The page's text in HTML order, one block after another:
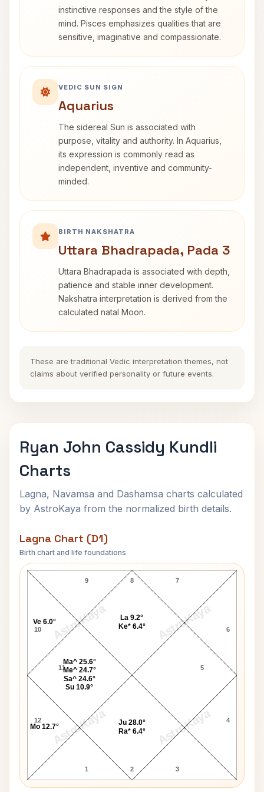
instinctive responses and the style of the
mind. Pisces emphasizes qualities that are
sensitive, imaginative and compassionate.
VEDIC SUN SIGN
Aquarius
The sidereal Sun is associated with
purpose, vitality and authority. In Aquarius,
its expression is commonly read as
independent, inventive and community-
minded.
BIRTH NAKSHATRA
Uttara Bhadrapada, Pada 3
Uttara Bhadrapada is associated with depth,
patience and stable inner development.
Nakshatra interpretation is derived from the
calculated natal Moon.
These are traditional Vedic interpretation themes, not
claims about verified personality or future events.
Ryan John Cassidy Kundli
Charts
Lagna, Navamsa and Dashamsa charts calculated
by AstroKaya from the normalized birth details.
Lagna Chart (D1)
Birth chart and life foundations
AstroKaya AstroKaya
AstroKaya AstroKaya
Ryan John Cassidy Lagna Chart
8
9
10
11
12
1 2 3
4
5
6
7
Ju 28.0°
Ra* 6.4°
La 9.2°
Ke* 6.4°
Ve 6.0°
Ma^ 25.6°
Me^ 24.7°
Sa^ 24.6°
Su 10.9°
Mo 12.7°